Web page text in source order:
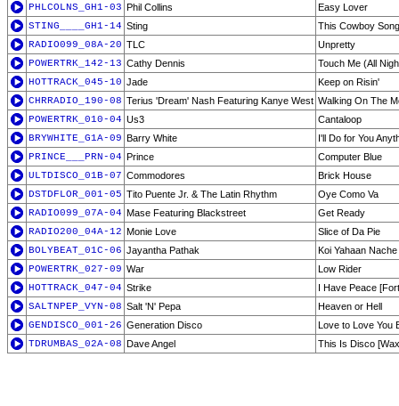
PHLCOLNS_GH1-03 Phil Collins
Easy Lover
STING____GH1-14 Sting
This Cowboy Song
RADIO099_08A-20 TLC
Unpretty
POWERTRK_142-13 Cathy Dennis
Touch Me (All
HOTTRACK_045-10 Jade
Keep on Risin'
CHRRADIO_190-08 Terius 'Dream' Nash Featuring Kanye West Walking On The
POWERTRK_010-04 Us3
Cantaloop
BRYWHITE_G1A-09 Barry White
I'll Do for You
PRINCE___PRN-04 Prince
Computer Blue
ULTDISCO_01B-07 Commodores
Brick House
DSTDFLOR_001-05 Tito Puente Jr. & The Latin Rhythm
Oye Como Va
RADIO099_07A-04 Mase Featuring Blackstreet
Get Ready
RADIO200_04A-12 Monie Love
Slice of Da Pie
BOLYBEAT_01C-06 Jayantha Pathak
Koi Yahaan
POWERTRK_027-09 War
Low Rider
HOTTRACK_047-04 Strike
I Have Peace
SALTNPEP_VYN-08 Salt 'N' Pepa
Heaven or Hell
GENDISCO_001-26 Generation Disco
Love to Love You
TDRUMBAS_02A-08 Dave Angel This Is Disco